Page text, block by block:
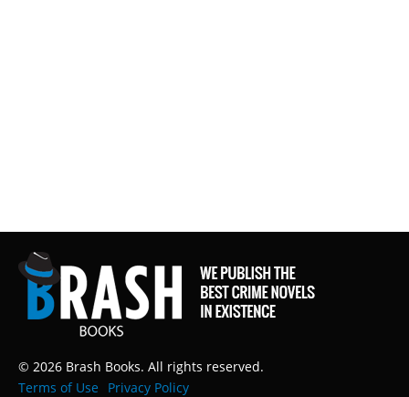
© 2026 Brash Books. All rights reserved.
Terms of Use
Privacy Policy